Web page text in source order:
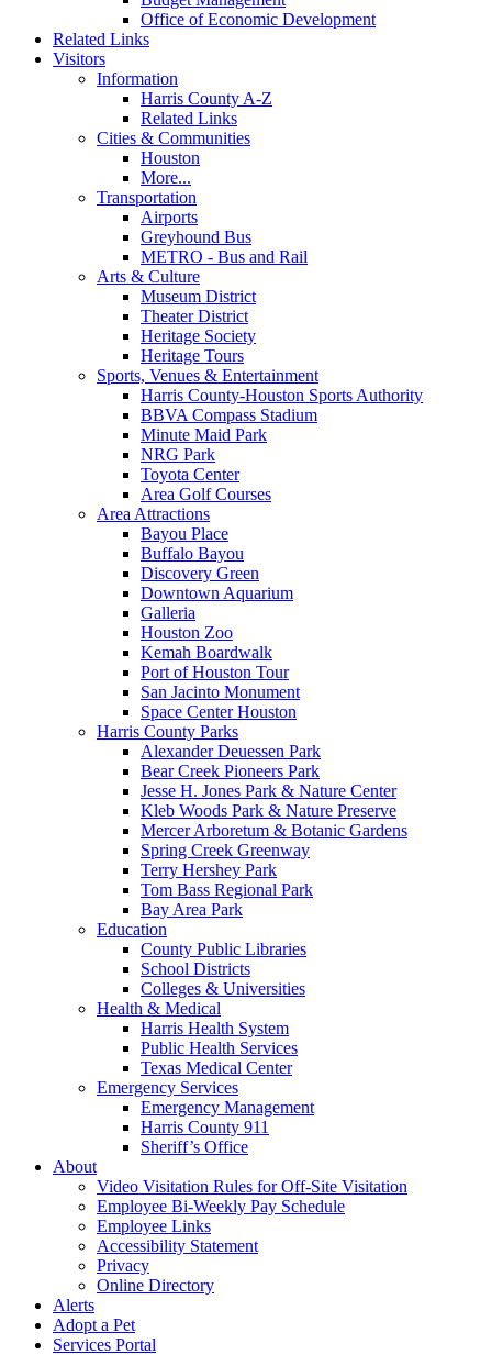
Office of Economic Development
Related Links
Visitors
Information
Harris County A-Z
Related Links
Cities & Communities
Houston
More...
Transportation
Airports
Greyhound Bus
METRO - Bus and Rail
Arts & Culture
Museum District
Theater District
Heritage Society
Heritage Tours
Sports, Venues & Entertainment
Harris County-Houston Sports Authority
BBVA Compass Stadium
Minute Maid Park
NRG Park
Toyota Center
Area Golf Courses
Area Attractions
Bayou Place
Buffalo Bayou
Discovery Green
Downtown Aquarium
Galleria
Houston Zoo
Kemah Boardwalk
Port of Houston Tour
San Jacinto Monument
Space Center Houston
Harris County Parks
Alexander Deuessen Park
Bear Creek Pioneers Park
Jesse H. Jones Park & Nature Center
Kleb Woods Park & Nature Preserve
Mercer Arboretum & Botanic Gardens
Spring Creek Greenway
Terry Hershey Park
Tom Bass Regional Park
Bay Area Park
Education
County Public Libraries
School Districts
Colleges & Universities
Health & Medical
Harris Health System
Public Health Services
Texas Medical Center
Emergency Services
Emergency Management
Harris County 911
Sheriff’s Office
About
Video Visitation Rules for Off-Site Visitation
Employee Bi-Weekly Pay Schedule
Employee Links
Accessibility Statement
Privacy
Online Directory
Alerts
Adopt a Pet
Services Portal